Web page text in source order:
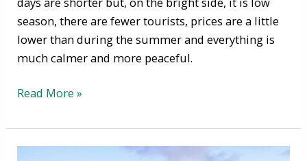
season, there are fewer tourists, prices are a little
lower than during the summer and everything is
much calmer and more peaceful.
Read More »